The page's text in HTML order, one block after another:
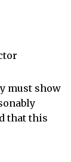
must show
that this